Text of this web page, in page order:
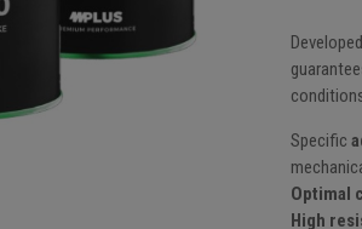
Specific
Optimal
High